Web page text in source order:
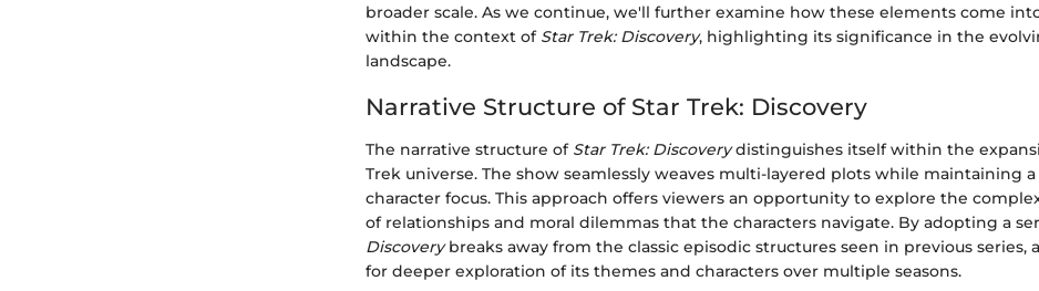
broader scale. As we continue, we'll further examine how these elements come
within the context of Star Trek: Discovery, highlighting its significance in the
landscape.
Narrative Structure of Star Trek: Discovery
The narrative structure of Star Trek: Discoverydistinguishes itself within the
Trek universe. The show seamlessly weaves multi-layered plots while maintaining
character focus. This approach offers viewers an opportunity to explore the
of relationships and moral dilemmas that the characters navigate. By adopting a
Discoverybreaks away from the classic episodic structures seen in previous series,
for deeper exploration of its themes and characters over multiple seasons.